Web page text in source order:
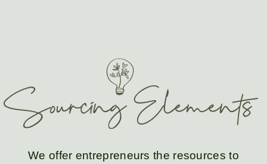
We offer entrepreneurs the resources to